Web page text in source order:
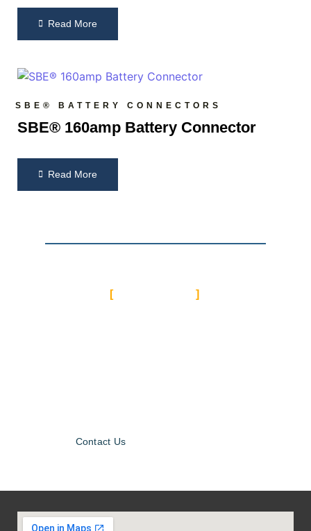
Read More
SBE® BATTERY CONNECTORS
SBE® 160amp Battery Connector
Read More
Contact Us